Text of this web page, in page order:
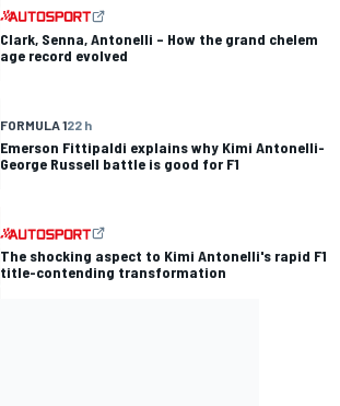
Clark, Senna, Antonelli – How the grand chelem
age record evolved
FORMULA 122 h
Emerson Fittipaldi explains why Kimi Antonelli-
George Russell battle is good for F1
The shocking aspect to Kimi Antonelli's rapid F1
title-contending transformation